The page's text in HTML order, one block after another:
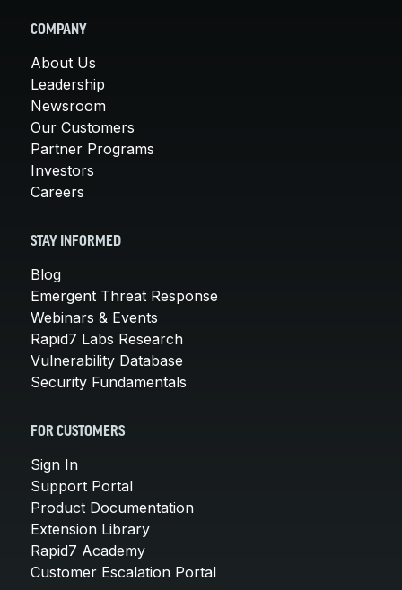
COMPANY
About Us
Leadership
Newsroom
Our Customers
Partner Programs
Investors
Careers
STAY INFORMED
Blog
Emergent Threat Response
Webinars & Events
Rapid7 Labs Research
Vulnerability Database
Security Fundamentals
FOR CUSTOMERS
Sign In
Support Portal
Product Documentation
Extension Library
Rapid7 Academy
Customer Escalation Portal